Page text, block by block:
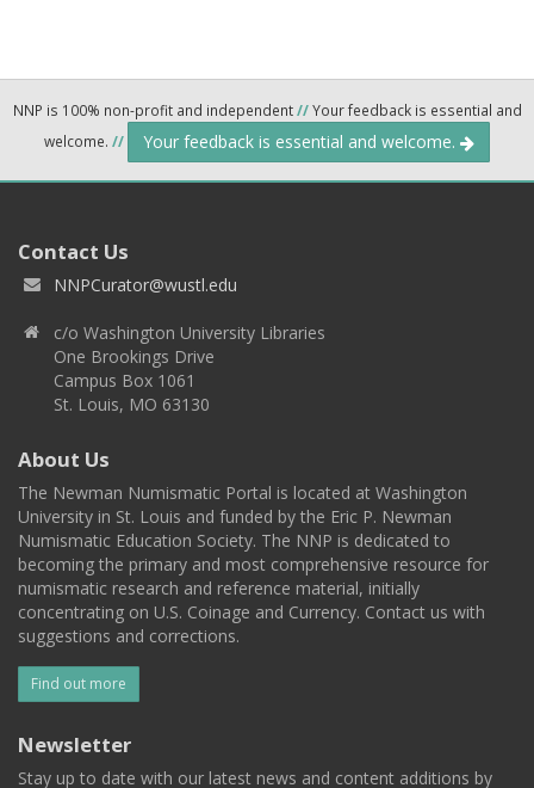
NNP is 100% non-profit and independent//Your feedback is essential and
welcome. // Your feedback is essential and welcome.
Contact Us
NNPCurator@wustl.edu
c/o Washington University Libraries
One Brookings Drive
Campus Box 1061
St. Louis, MO 63130
About Us
The Newman Numismatic Portal is located at Washington
University in St. Louis and funded by the Eric P. Newman
Numismatic Education Society. The NNP is dedicated to
becoming the primary and most comprehensive resource for
numismatic research and reference material, initially
concentrating on U.S. Coinage and Currency. Contact us with
suggestions and corrections.
Find out more
Newsletter
Stay up to date with our latest news and content additions by